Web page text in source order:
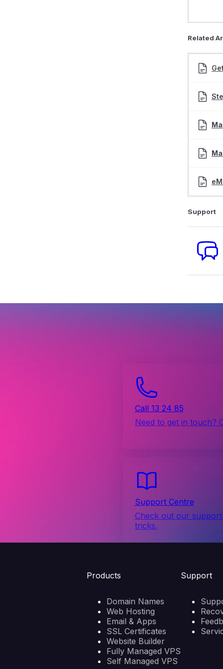
Related
Support
Call 13 24 85
Need to get in touch?
Support Centre
Check out our
tricks.
Products
Domain Names
Web Hosting
Email & Apps
SSL Certificates
Website Builder
Fully Managed VPS
Self Managed VPS
Support